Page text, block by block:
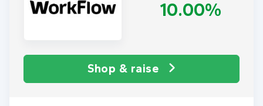
10.00%
Shop & raise